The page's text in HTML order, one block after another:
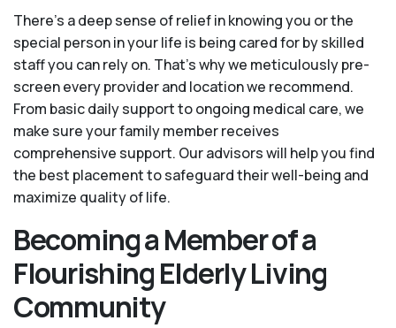
There’s a deep sense of relief in knowing you or the
special person in your life is being cared for by skilled
staff you can rely on. That’s why we meticulously pre-
screen every provider and location we recommend.
From basic daily support to ongoing medical care, we
make sure your family member receives
comprehensive support. Our advisors will help you find
the best placement to safeguard their well-being and
maximize quality of life.
Becoming a Member of a
Flourishing Elderly Living
Community